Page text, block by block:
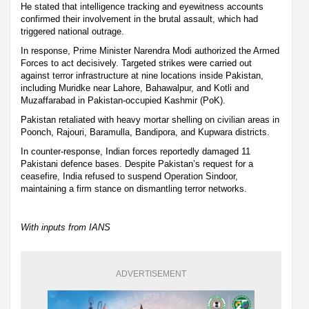
He stated that intelligence tracking and eyewitness accounts
confirmed their involvement in the brutal assault, which had
triggered national outrage.
In response, Prime Minister Narendra Modi authorized the Armed
Forces to act decisively. Targeted strikes were carried out
against terror infrastructure at nine locations inside Pakistan,
including Muridke near Lahore, Bahawalpur, and Kotli and
Muzaffarabad in Pakistan-occupied Kashmir (PoK).
Pakistan retaliated with heavy mortar shelling on civilian areas in
Poonch, Rajouri, Baramulla, Bandipora, and Kupwara districts.
In counter-response, Indian forces reportedly damaged 11
Pakistani defence bases. Despite Pakistan’s request for a
ceasefire, India refused to suspend Operation Sindoor,
maintaining a firm stance on dismantling terror networks.
With inputs from IANS
ADVERTISEMENT